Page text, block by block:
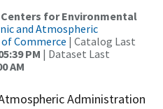
Centers for Environmental
and Atmospheric
Commerce | Catalog Last
PM | Dataset Last
AM
Administration